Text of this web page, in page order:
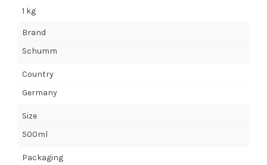
1 kg
Brand
Schumm
Country
Germany
Size
500ml
Packaging